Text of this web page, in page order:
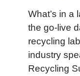
What’s in a
the go-live
recycling
industry
Recycling